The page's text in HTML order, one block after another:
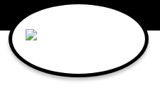
Main